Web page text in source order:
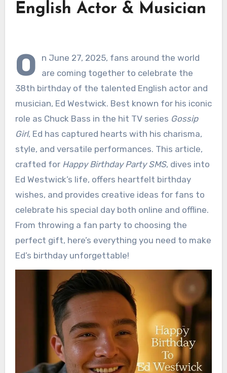
English Actor & Musician
O
n June 27, 2025, fans around the world
are coming together to celebrate the
38th birthday of the talented English actor and
musician, Ed Westwick. Best known for his iconic
role as Chuck Bass in the hit TV series Gossip
Girl, Ed has captured hearts with his charisma,
style, and versatile performances. This article,
crafted for Happy Birthday Party SMS, dives into
Ed Westwick’s life, offers heartfelt birthday
wishes, and provides creative ideas for fans to
celebrate his special day both online and offline.
From throwing a fan party to choosing the
perfect gift, here’s everything you need to make
Ed’s birthday unforgettable!